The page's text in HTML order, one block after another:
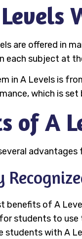
are offered in
each subject at
in A Levels is
which is
of A
benefits of A
students to use
students with A